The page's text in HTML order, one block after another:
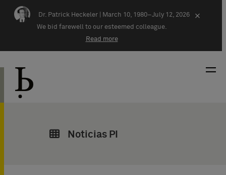
Skip navigation
Dr. Patrick Heckeler |
March 10, 1980–July 12, 2026
We bid farewell to our esteemed colleague.
Read more
×
Noticias PI